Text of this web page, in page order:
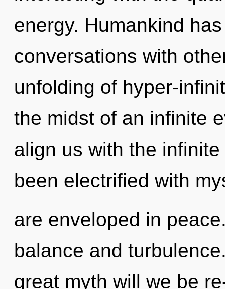
energy. Humankind
conversations with
unfolding of hyper-
the midst of an infinite
align us with the
been electrified with
are enveloped in
balance and
great myth will we be